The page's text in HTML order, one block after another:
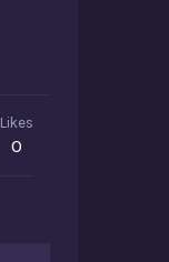
Likes
0